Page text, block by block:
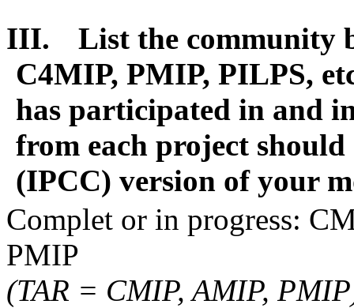
III.
List the community
C4MIP, PMIP, PILPS,
has participated in and
from each project
(IPCC) version of your
Complet or in progress:
PMIP
(TAR = CMIP, AMIP,